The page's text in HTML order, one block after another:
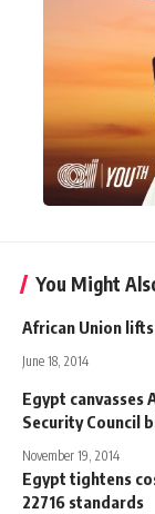
You Might
African Union
June 18, 2014
Egypt canvasses
Security Council
November 19, 2014
Egypt tightens
22716 standards